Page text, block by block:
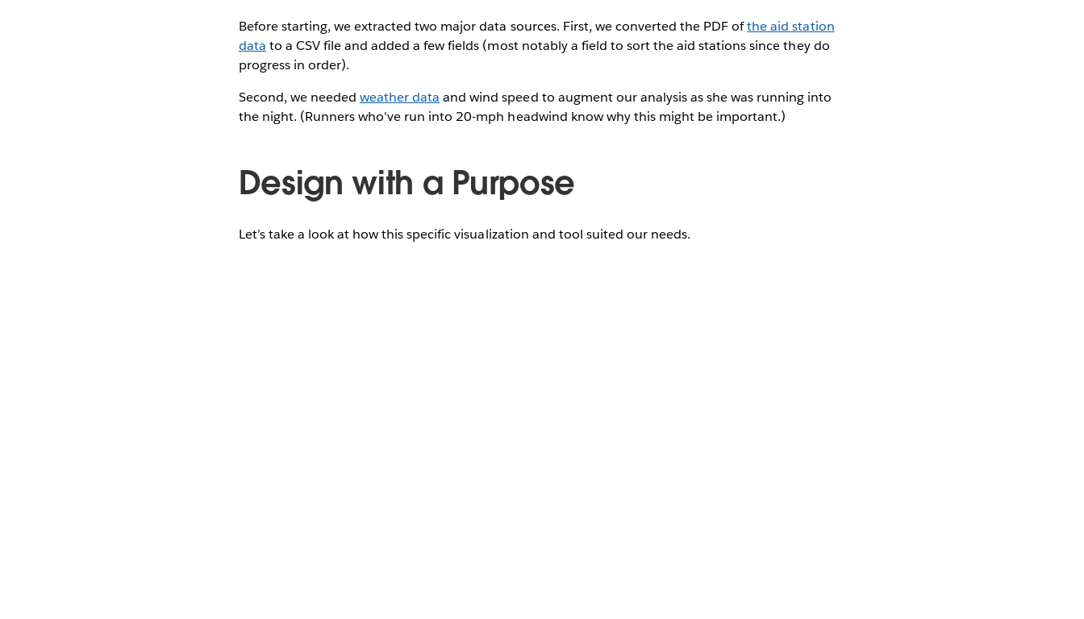
Before starting, we extracted two major data sources. First, we converted the PDF ofthe aid station
data to a CSV file and added a few fields (most notably a field to sort the aid stations since they do
progress in order).
Second, we neededweather data and wind speed to augment our analysis as she was running into
the night. (Runners who've run into 20-mph headwind know why this might be important.)
Design with a Purpose
Let’s take a look at how this specific visualization and tool suited our needs.